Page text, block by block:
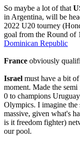
So maybe a lot of that
in Argentina, will be
2022 U20 tourney
goal from the Round of
Dominican Republic
France obviously
Israel must have a bit
moment. Made the
0 to champions
Olympics. I imagine the
massive, given what's
is it freedom fighter)
our pool.